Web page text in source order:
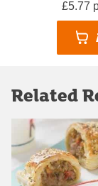
£5.77
Related